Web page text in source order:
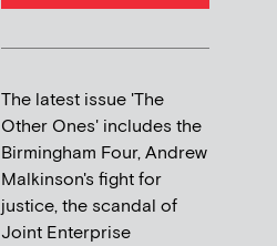
The latest issue 'The
Other Ones' includes the
Birmingham Four, Andrew
Malkinson's fight for
justice, the scandal of
Joint Enterprise